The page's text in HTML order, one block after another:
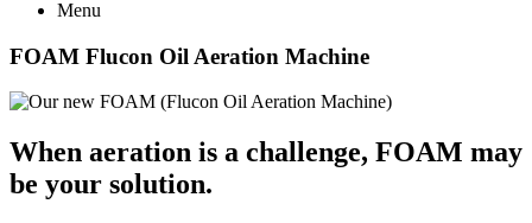
Menu
FOAM Flucon Oil Aeration Machine
When aeration is a challenge, FOAM may
be your solution.